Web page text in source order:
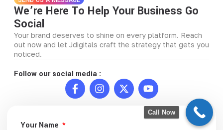
We’re Here To Help Your Business Go
Social
Your brand deserves to shine on every platform. Reach
out now and let Jdigitals craft the strategy that gets you
noticed.
Follow our social media :
Your Name
Call Now